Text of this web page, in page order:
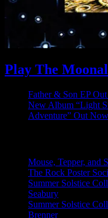
Play The
Father & Son EP
New Album “Light
Adventure” Out
Mouse, Tepper, and
The Rock Poster
Summer Solstice
Seabury
Summer Solstice
Brenner